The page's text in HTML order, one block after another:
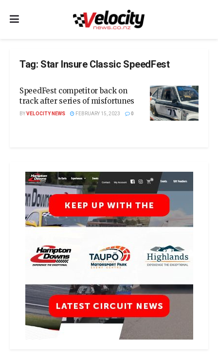
Tag: Star Insure Classic SpeedFest
SpeedFest competitor back on
track after series of misfortunes
BYVELOCITY NEWS FEBRUARY 15, 2023 0